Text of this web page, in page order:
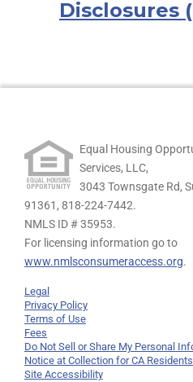
Disclosures
Equal Housing
Services, LLC,
3043 Townsgate Rd,
91361, 818-224-7442.
NMLS ID # 35953.
For licensing information go to
www.nmlsconsumeraccess.org.
Legal
Privacy Policy
Terms of Use
Fees
Do Not Sell or Share My Personal
Notice at Collection for CA Residents
Site Accessibility